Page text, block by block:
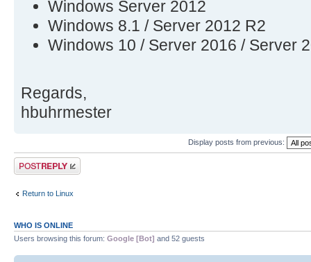
Windows Server 2012
Windows 8.1 / Server 2012 R2
Windows 10 / Server 2016 / Server
Regards,
hbuhrmester
Display posts from previous:
Post a reply
Return to Linux
WHO IS ONLINE
Users browsing this forum: Google [Bot] and 52 guests